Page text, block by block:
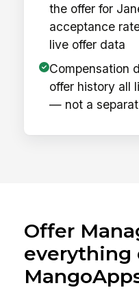
the offer for
acceptance
live offer data
Compensation
offer history all
— not a
Offer
everything